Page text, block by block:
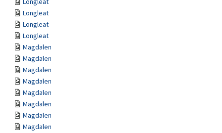
Longleat
Longleat
Longleat
Magdalen
Magdalen
Magdalen
Magdalen
Magdalen
Magdalen
Magdalen
Magdalen